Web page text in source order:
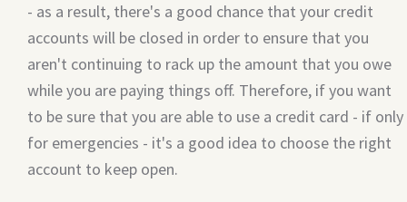
- as a result, there's a good chance that your credit
accounts will be closed in order to ensure that you
aren't continuing to rack up the amount that you owe
while you are paying things off. Therefore, if you want
to be sure that you are able to use a credit card - if only
for emergencies - it's a good idea to choose the right
account to keep open.